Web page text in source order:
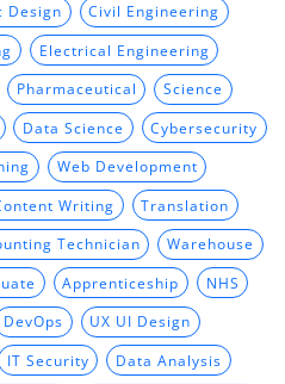
Design Civil Engineering
Electrical Engineering
Pharmaceutical Science
Data Science Cybersecurity
Web Development
Writing Translation
Technician Warehouse
Apprenticeship NHS
DevOps UX UI Design
IT Security Data Analysis